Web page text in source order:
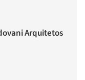
Arquitetos